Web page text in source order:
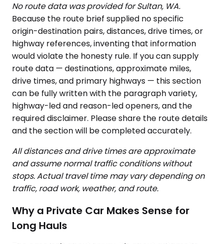
No route data was provided for Sultan, WA.
Because the route brief supplied no specific
origin-destination pairs, distances, drive times, or
highway references, inventing that information
would violate the honesty rule. If you can supply
route data — destinations, approximate miles,
drive times, and primary highways — this section
can be fully written with the paragraph variety,
highway-led and reason-led openers, and the
required disclaimer. Please share the route details
and the section will be completed accurately.
All distances and drive times are approximate
and assume normal traffic conditions without
stops. Actual travel time may vary depending on
traffic, road work, weather, and route.
Why a Private Car Makes Sense for
Long Hauls